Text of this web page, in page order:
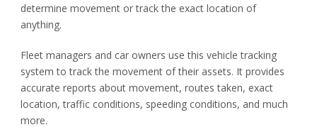
determine movement or track the exact location of
anything.
Fleet managers and car owners use this vehicle tracking
system to track the movement of their assets. It provides
accurate reports about movement, routes taken, exact
location, traffic conditions, speeding conditions, and much
more.